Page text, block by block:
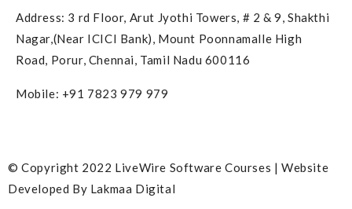
Address: 3 rd Floor, Arut Jyothi Towers, # 2 & 9, Shakthi
Nagar,(Near ICICI Bank), Mount Poonnamalle High
Road, Porur, Chennai, Tamil Nadu 600116
Mobile: +91 7823 979 979
© Copyright 2022 LiveWire Software Courses | Website
Developed By Lakmaa Digital